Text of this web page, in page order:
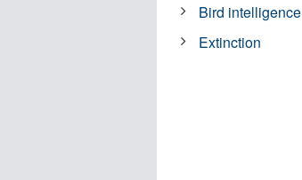
Bird intelligence
Extinction